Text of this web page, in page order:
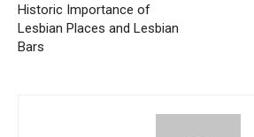
Historic Importance of
Lesbian Places and Lesbian
Bars